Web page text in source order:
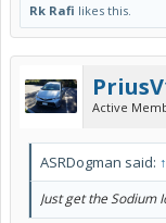
Reduced Self-
85% of their charge
early-generation
for higher energy
batteries to handle
consistently.
Better Reliability:
eliminate impurities
New "Bipolar"
were incremental,
batteries in some
Rk Rafi likes this.
Active
ASRDogman said: ↑
Just get the Sodium